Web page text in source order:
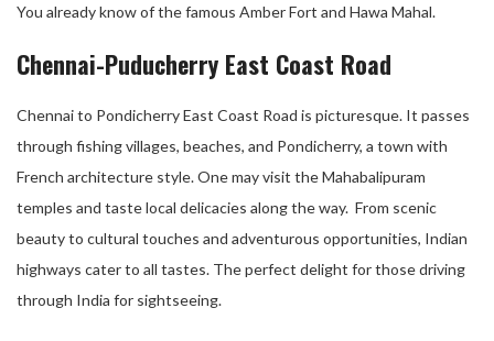
You already know of the famous Amber Fort and Hawa Mahal.
Chennai-Puducherry East Coast Road
Chennai to Pondicherry East Coast Road is picturesque. It passes
through fishing villages, beaches, and Pondicherry, a town with
French architecture style. One may visit the Mahabalipuram
temples and taste local delicacies along the way. From scenic
beauty to cultural touches and adventurous opportunities, Indian
highways cater to all tastes. The perfect delight for those driving
through India for sightseeing.